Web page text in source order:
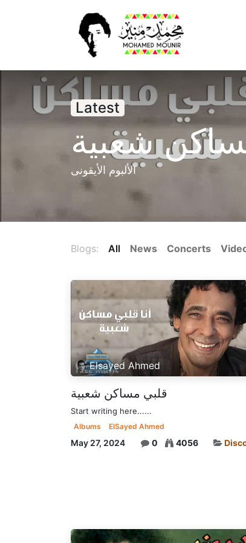
Latest
شعبية
الألبوم الأيقونى
Blogs: All News Concerts
Elsayed Ahmed
قلبي مساكن شعبية
Start writing here......
Albums ElSayed Ahmed
May 27, 2024 0 4056